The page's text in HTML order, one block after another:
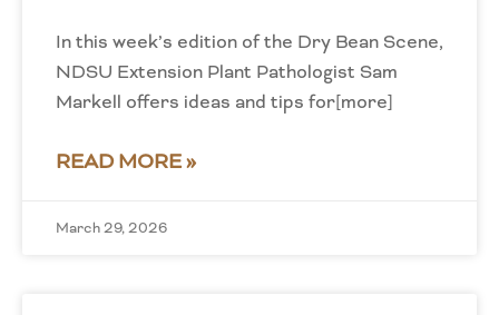
In this week’s edition of the Dry Bean Scene,
NDSU Extension Plant Pathologist Sam
Markell offers ideas and tips for[more]
READ MORE »
March 29, 2026